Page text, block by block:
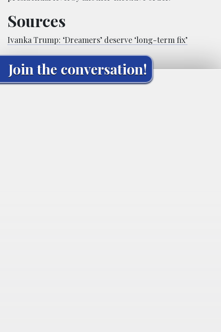
Sources
Ivanka Trump: ‘Dreamers’ deserve ‘long-term fix’
Join the conversation!